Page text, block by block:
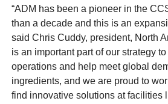
“ADM has been a pioneer in the
than a decade and this is an
said Chris Cuddy, president, North
is an important part of our strategy
operations and help meet global
ingredients, and we are proud to
find innovative solutions at facilities